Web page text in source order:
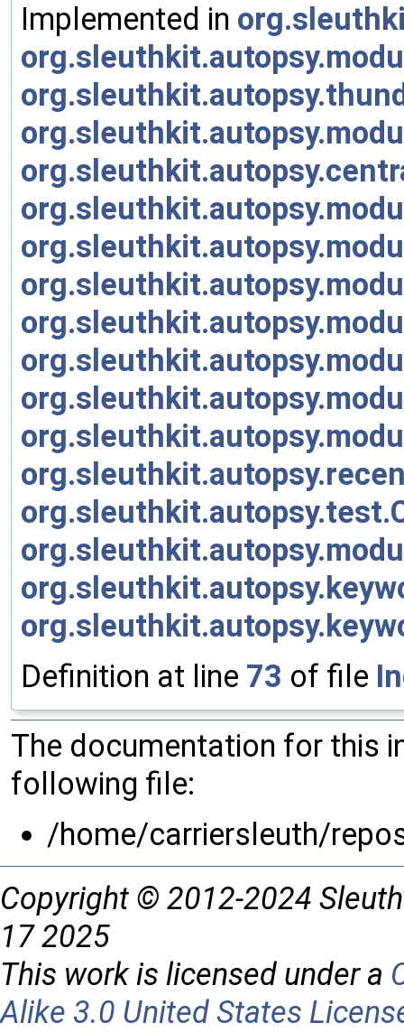
Implemented in
Definition at line 73 of file
The documentation for this
following file:
/home/carriersleuth/
Copyright © 2012-2024
17 2025
This work is licensed under a
Alike 3.0 United States